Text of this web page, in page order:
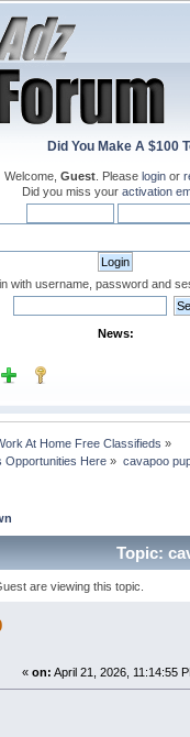
Did You Make A $100
Welcome, Guest . Please login or
Did you miss your activation
with username, password and
News:
At Home Free Classifieds »
Opportunities Here » cavapoo
Topic:
times)
are viewing this topic.
« on: April 21, 2026, 11:14:55